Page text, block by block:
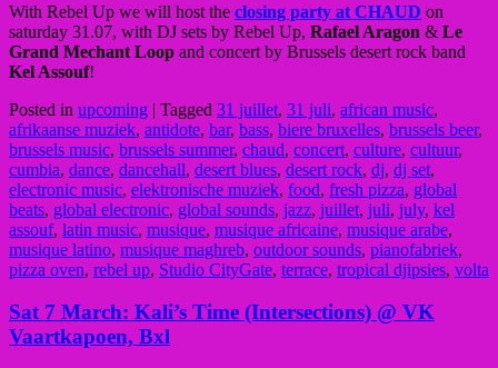
With Rebel Up we will host the closing party at CHAUD on
saturday 31.07, with DJ sets by Rebel Up, Rafael Aragon & Le
Grand Mechant Loop and concert by Brussels desert rock band
Kel Assouf!
Posted in upcoming | Tagged 31 juillet, 31 juli, african music,
afrikaanse muziek, antidote, bar, bass, biere bruxelles, brussels beer,
brussels music, brussels summer, chaud, concert, culture, cultuur,
cumbia, dance, dancehall, desert blues, desert rock, dj, dj set,
electronic music, elektronische muziek, food, fresh pizza, global
beats, global electronic, global sounds, jazz, juillet, juli, july, kel
assouf, latin music, musique, musique africaine, musique arabe,
musique latino, musique maghreb, outdoor sounds, pianofabriek,
pizza oven, rebel up, Studio CityGate, terrace, tropical djipsies, volta
Sat 7 March: Kali’s Time (Intersections) @ VK
Vaartkapoen, Bxl